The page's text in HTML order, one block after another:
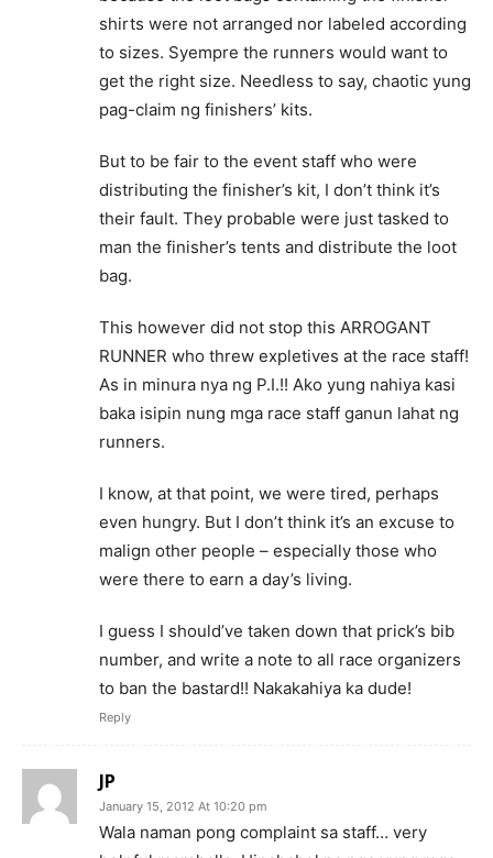
shirts were not arranged nor labeled according
to sizes. Syempre the runners would want to
get the right size. Needless to say, chaotic yung
pag-claim ng finishers’ kits.
But to be fair to the event staff who were
distributing the finisher’s kit, I don’t think it’s
their fault. They probable were just tasked to
man the finisher’s tents and distribute the loot
bag.
This however did not stop this ARROGANT
RUNNER who threw expletives at the race staff!
As in minura nya ng P.I.!! Ako yung nahiya kasi
baka isipin nung mga race staff ganun lahat ng
runners.
I know, at that point, we were tired, perhaps
even hungry. But I don’t think it’s an excuse to
malign other people – especially those who
were there to earn a day’s living.
I guess I should’ve taken down that prick’s bib
number, and write a note to all race organizers
to ban the bastard!! Nakakahiya ka dude!
Reply
JP
January 15, 2012 At 10:20 pm
Wala naman pong complaint sa staff… very